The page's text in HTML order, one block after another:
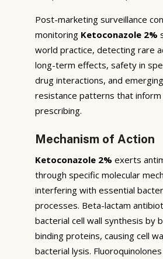
Post-marketing surveillance
monitoring Ketoconazole 2%
world practice, detecting rare
long-term effects, safety in
drug interactions, and
resistance patterns that
prescribing.
Mechanism of Action
Ketoconazole 2% exerts
through specific molecular
interfering with essential
processes. Beta-lactam
bacterial cell wall synthesis by
binding proteins, causing cell
bacterial lysis.